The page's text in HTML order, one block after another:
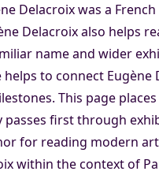
Delacroix was a
Delacroix also helps
name and wider
helps to connect
This page
first through
for reading modern
within the context of